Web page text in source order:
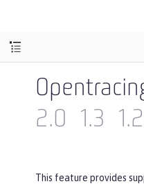
2.0
1.3 1.2
This feature provides